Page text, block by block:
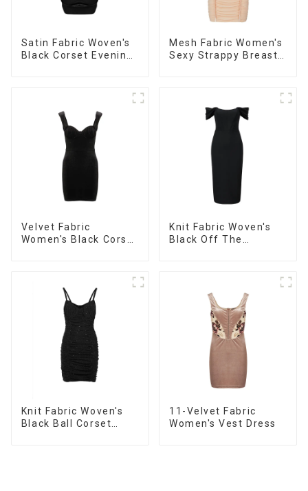
Satin Fabric Woven's
Black Corset Evening
Mesh Fabric Women's
Sexy Strappy Breast
Velvet Fabric
Women's Black Corset
Knit Fabric Woven's
Black Off The
Knit Fabric Woven's
Black Ball Corset
11-Velvet Fabric
Women's Vest Dress